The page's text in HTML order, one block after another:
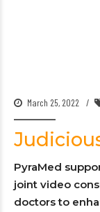
March 25, 2022
PyraMed
joint video
doctors to